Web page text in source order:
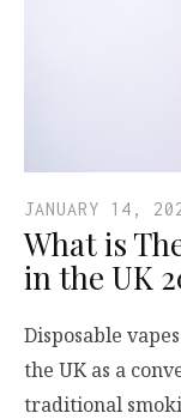
JANUARY 14,
What is
in the UK
Disposable
the UK as a
traditional